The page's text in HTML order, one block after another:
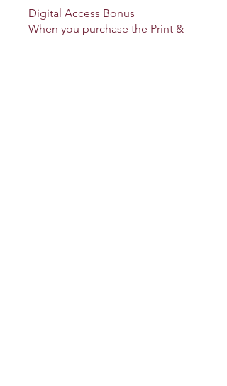
Digital Access Bonus
When you purchase the Print &